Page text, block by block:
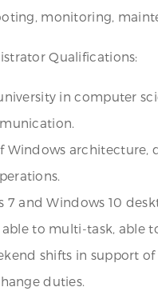
monitoring,
Qualifications:
in computer
Windows
and Windows 10
to multi-task, able
shifts in support
duties.